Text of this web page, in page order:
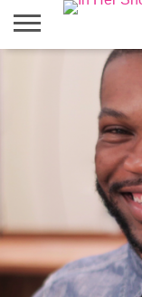
SPOTLIGHT